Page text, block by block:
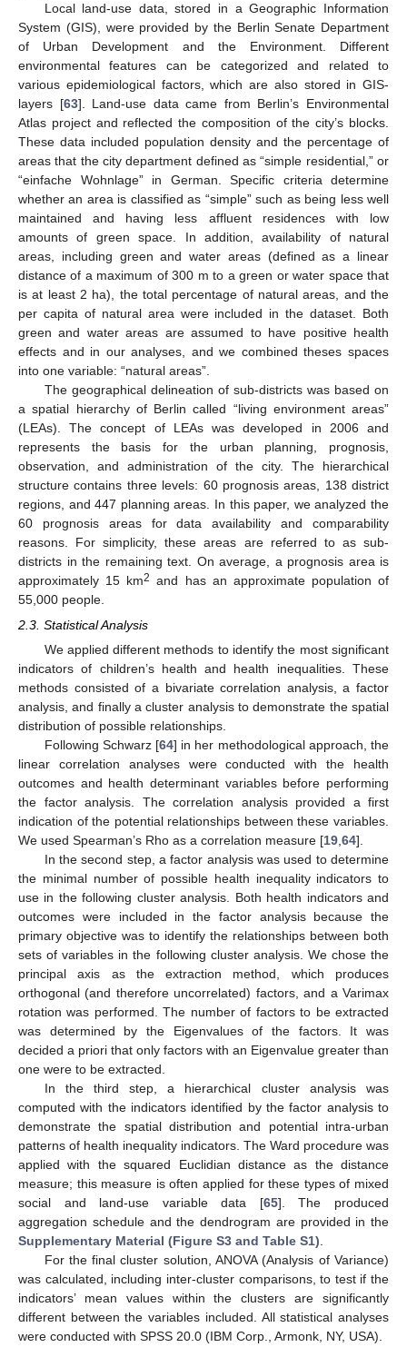
Local land-use data, stored in a Geographic Information
System (GIS), were provided by the Berlin Senate Department
of Urban Development and the Environment. Different
environmental features can be categorized and related to
various epidemiological factors, which are also stored in GIS-
layers [63]. Land-use data came from Berlin’s Environmental
Atlas project and reflected the composition of the city’s blocks.
These data included population density and the percentage of
areas that the city department defined as “simple residential,” or
“einfache Wohnlage” in German. Specific criteria determine
whether an area is classified as “simple” such as being less well
maintained and having less affluent residences with low
amounts of green space. In addition, availability of natural
areas, including green and water areas (defined as a linear
distance of a maximum of 300 m to a green or water space that
is at least 2 ha), the total percentage of natural areas, and the
per capita of natural area were included in the dataset. Both
green and water areas are assumed to have positive health
effects and in our analyses, and we combined theses spaces
into one variable: “natural areas”.
The geographical delineation of sub-districts was based on
a spatial hierarchy of Berlin called “living environment areas”
(LEAs). The concept of LEAs was developed in 2006 and
represents the basis for the urban planning, prognosis,
observation, and administration of the city. The hierarchical
structure contains three levels: 60 prognosis areas, 138 district
regions, and 447 planning areas. In this paper, we analyzed the
60 prognosis areas for data availability and comparability
reasons. For simplicity, these areas are referred to as sub-
districts in the remaining text. On average, a prognosis area is
approximately 15 km2 and has an approximate population of
55,000 people.
2.3. Statistical Analysis
We applied different methods to identify the most significant
indicators of children’s health and health inequalities. These
methods consisted of a bivariate correlation analysis, a factor
analysis, and finally a cluster analysis to demonstrate the spatial
distribution of possible relationships.
Following Schwarz [64] in her methodological approach, the
linear correlation analyses were conducted with the health
outcomes and health determinant variables before performing
the factor analysis. The correlation analysis provided a first
indication of the potential relationships between these variables.
We used Spearman’s Rho as a correlation measure [19,64].
In the second step, a factor analysis was used to determine
the minimal number of possible health inequality indicators to
use in the following cluster analysis. Both health indicators and
outcomes were included in the factor analysis because the
primary objective was to identify the relationships between both
sets of variables in the following cluster analysis. We chose the
principal axis as the extraction method, which produces
orthogonal (and therefore uncorrelated) factors, and a Varimax
rotation was performed. The number of factors to be extracted
was determined by the Eigenvalues of the factors. It was
decided a priori that only factors with an Eigenvalue greater than
one were to be extracted.
In the third step, a hierarchical cluster analysis was
computed with the indicators identified by the factor analysis to
demonstrate the spatial distribution and potential intra-urban
patterns of health inequality indicators. The Ward procedure was
applied with the squared Euclidian distance as the distance
measure; this measure is often applied for these types of mixed
social and land-use variable data [65]. The produced
aggregation schedule and the dendrogram are provided in the
Supplementary Material (Figure S3 and Table S1).
For the final cluster solution, ANOVA (Analysis of Variance)
was calculated, including inter-cluster comparisons, to test if the
indicators’ mean values within the clusters are significantly
different between the variables included. All statistical analyses
were conducted with SPSS 20.0 (IBM Corp., Armonk, NY, USA).